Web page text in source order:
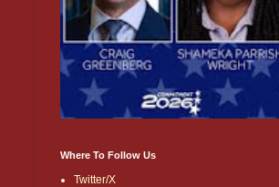
Where To Follow Us
Twitter/X